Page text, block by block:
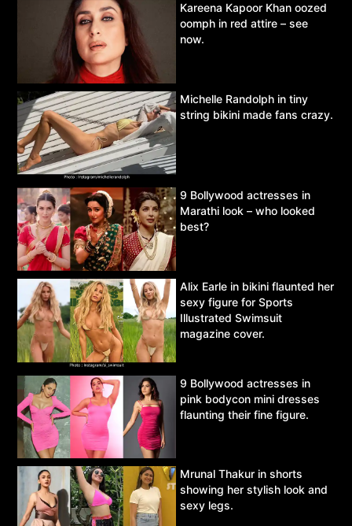
Kareena Kapoor Khan oozed
oomph in red attire – see
now.
Michelle Randolph in tiny
string bikini made fans crazy.
9 Bollywood actresses in
Marathi look – who looked
best?
Alix Earle in bikini flaunted her
sexy figure for Sports
Illustrated Swimsuit
magazine cover.
9 Bollywood actresses in
pink bodycon mini dresses
flaunting their fine figure.
Mrunal Thakur in shorts
showing her stylish look and
sexy legs.